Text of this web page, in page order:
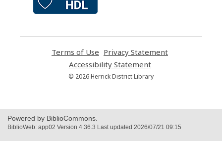
Terms of Use
opens
a
new
Privacy Statement
Accessibility Statement,
opens
a
© 2026 Herrick District Library
Powered by BiblioCommons.
BiblioWeb: app02 Version 4.36.3 Last updated 2026/07/21 09:15